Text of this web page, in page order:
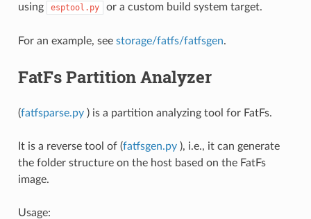
using
esptool.py or a custom build system target.
For an example, see storage/fatfs/fatfsgen.
FatFs Partition Analyzer
(fatfsparse.py ) is a partition analyzing tool for FatFs.
It is a reverse tool of (fatfsgen.py ), i.e., it can generate
the folder structure on the host based on the FatFs
image.
Usage: